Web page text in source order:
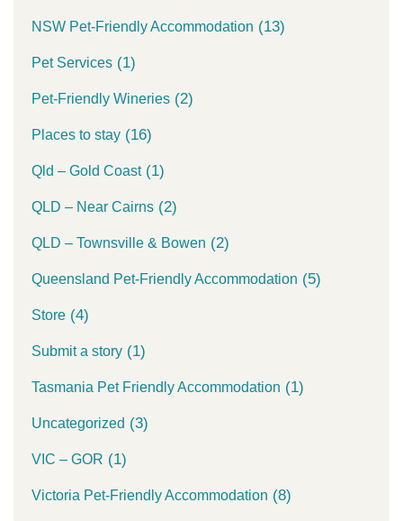
NSW Pet-Friendly Accommodation (13)
Pet Services (1)
Pet-Friendly Wineries (2)
Places to stay (16)
Qld – Gold Coast(1)
QLD – Near Cairns (2)
QLD – Townsville & Bowen (2)
Queensland Pet-Friendly Accommodation (5)
Store (4)
Submit a story (1)
Tasmania Pet Friendly Accommodation (1)
Uncategorized (3)
VIC – GOR (1)
Victoria Pet-Friendly Accommodation (8)